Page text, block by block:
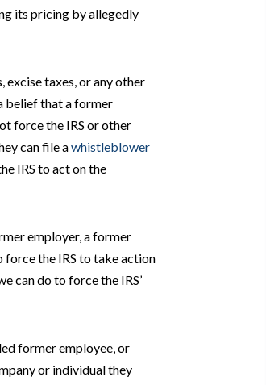
its pricing by allegedly
excise taxes, or any other
belief that a former
force the IRS or other
can file awhistleblower
IRS to act on the
employer, a former
force the IRS to take action
can do to force the IRS’
former employee, or
or individual they